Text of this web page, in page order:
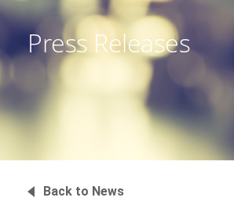
Innovation
Partner With Us
Press Releases
Back to News